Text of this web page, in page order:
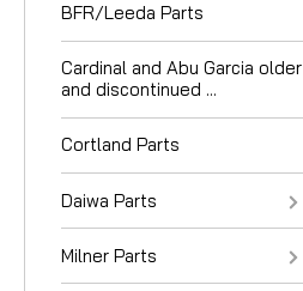
BFR/Leeda Parts
Cardinal and Abu Garcia older
and discontinued ...
Cortland Parts
Daiwa Parts
Milner Parts